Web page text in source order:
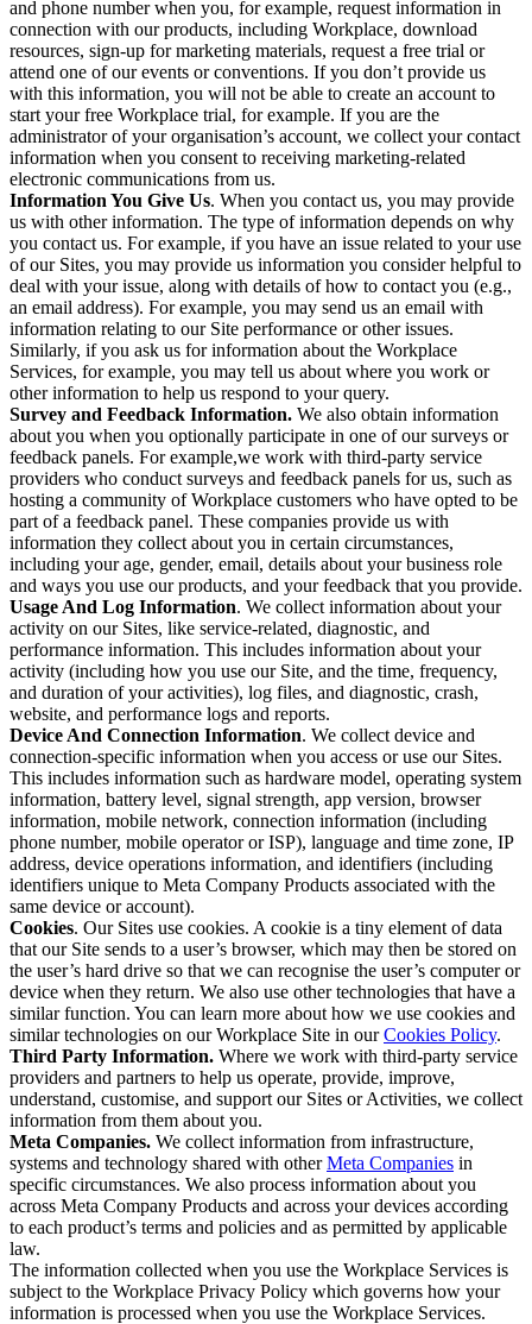
and phone number when you, for example, request information in
connection with our products, including Workplace, download
resources, sign-up for marketing materials, request a free trial or
attend one of our events or conventions. If you don’t provide us
with this information, you will not be able to create an account to
start your free Workplace trial, for example. If you are the
administrator of your organisation’s account, we collect your contact
information when you consent to receiving marketing-related
electronic communications from us.
Information You Give Us. When you contact us, you may provide
us with other information. The type of information depends on why
you contact us. For example, if you have an issue related to your use
of our Sites, you may provide us information you consider helpful to
deal with your issue, along with details of how to contact you (e.g.,
an email address). For example, you may send us an email with
information relating to our Site performance or other issues.
Similarly, if you ask us for information about the Workplace
Services, for example, you may tell us about where you work or
other information to help us respond to your query.
Survey and Feedback Information. We also obtain information
about you when you optionally participate in one of our surveys or
feedback panels. For example,we work with third-party service
providers who conduct surveys and feedback panels for us, such as
hosting a community of Workplace customers who have opted to be
part of a feedback panel. These companies provide us with
information they collect about you in certain circumstances,
including your age, gender, email, details about your business role
and ways you use our products, and your feedback that you provide.
Usage And Log Information. We collect information about your
activity on our Sites, like service-related, diagnostic, and
performance information. This includes information about your
activity (including how you use our Site, and the time, frequency,
and duration of your activities), log files, and diagnostic, crash,
website, and performance logs and reports.
Device And Connection Information. We collect device and
connection-specific information when you access or use our Sites.
This includes information such as hardware model, operating system
information, battery level, signal strength, app version, browser
information, mobile network, connection information (including
phone number, mobile operator or ISP), language and time zone, IP
address, device operations information, and identifiers (including
identifiers unique to Meta Company Products associated with the
same device or account).
Cookies. Our Sites use cookies. A cookie is a tiny element of data
that our Site sends to a user’s browser, which may then be stored on
the user’s hard drive so that we can recognise the user’s computer or
device when they return. We also use other technologies that have a
similar function. You can learn more about how we use cookies and
similar technologies on our Workplace Site in ourCookies Policy.
Third Party Information. Where we work with third-party service
providers and partners to help us operate, provide, improve,
understand, customise, and support our Sites or Activities, we collect
information from them about you.
Meta Companies. We collect information from infrastructure,
systems and technology shared with otherMeta Companies in
specific circumstances. We also process information about you
across Meta Company Products and across your devices according
to each product’s terms and policies and as permitted by applicable
law.
The information collected when you use the Workplace Services is
subject to the Workplace Privacy Policy which governs how your
information is processed when you use the Workplace Services.